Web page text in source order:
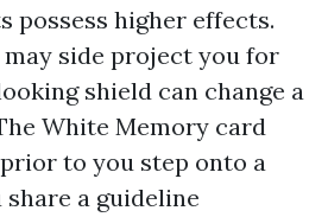
possess higher effects.
side project you for
shield can change a
White Memory card
to you step onto a
a guideline